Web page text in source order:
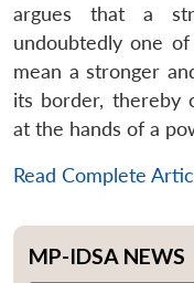
argues that a
undoubtedly one
mean a stronger
its border, thereby
at the hands of a
Read Complete
MP-IDSA NEWS